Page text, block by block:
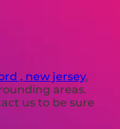
, new jersey,
areas.
us to be sure